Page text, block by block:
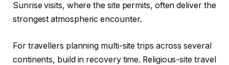
Sunrise visits, where the site permits, often deliver the
strongest atmospheric encounter.
For travellers planning multi-site trips across several
continents, build in recovery time. Religious-site travel